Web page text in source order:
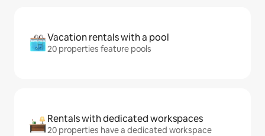
Vacation rentals with a pool
20 properties feature pools
Rentals with dedicated workspaces
20 properties have a dedicated workspace